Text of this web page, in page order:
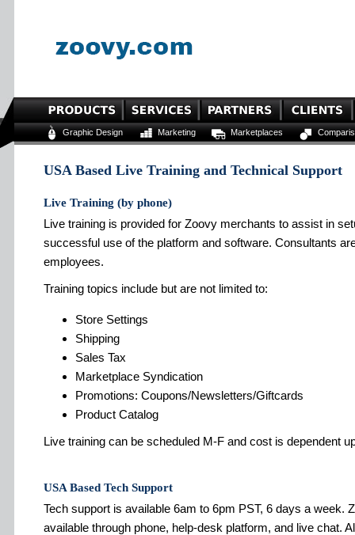
Graphic Design Marketing Marketplaces
USA Based Live Training and Technical Support
Live Training (by phone)
Live training is provided for Zoovy merchants to assist in
successful use of the platform and software. Consultants
employees.
Training topics include but are not limited to:
Store Settings
Shipping
Sales Tax
Marketplace Syndication
Promotions: Coupons/Newsletters/Giftcards
Product Catalog
Live training can be scheduled M-F and cost is dependent
USA Based Tech Support
Tech support is available 6am to 6pm PST, 6 days a week.
available through phone, help-desk platform, and live chat.